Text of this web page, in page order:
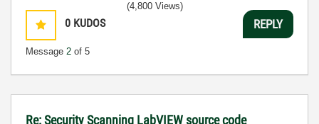
0 KUDOS
Message 2 of 5
(4,800 Views)
REPLY
Re: Security Scanning LabVIEW source code